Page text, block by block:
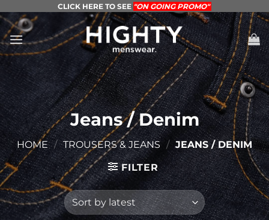
to
content
CLICK HERE TO SEE "ON GOING PROMO"
Jeans / Denim
HOME / TROUSERS & JEANS / JEANS / DENIM
FILTER